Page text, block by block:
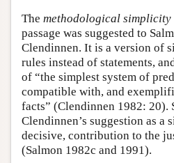
The methodological simplicity
passage was suggested to
Clendinnen. It is a version of
rules instead of statements,
of “the simplest system of
compatible with, and
facts” (Clendinnen 1982: 20).
Clendinnen’s suggestion as
decisive, contribution to the
(Salmon 1982c and 1991).